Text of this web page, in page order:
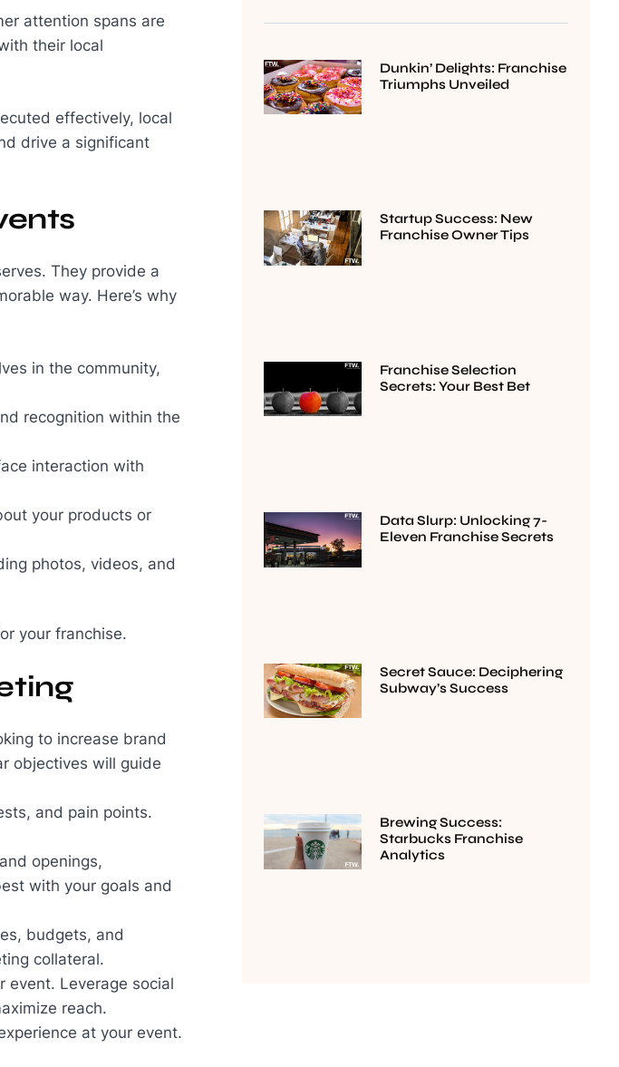
attention spans are
their local
effectively, local
drive a significant
They provide a
way. Here’s why
in the community,
recognition within the
interaction with
your products or
photos, videos, and
your franchise.
to increase brand
objectives will guide
and pain points.
openings,
with your goals and
budgets, and
collateral.
event. Leverage social
reach.
at your event.
Dunkin’ Delights: Franchise
Triumphs Unveiled
Startup Success: New
Franchise Owner Tips
Franchise Selection
Secrets: Your Best Bet
Data Slurp: Unlocking 7-
Eleven Franchise Secrets
Secret Sauce: Deciphering
Subway’s Success
Brewing Success:
Starbucks Franchise
Analytics